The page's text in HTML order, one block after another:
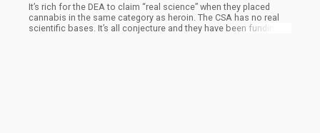
It’s rich for the DEA to claim “real science” when they placed
cannabis in the same category as heroin. The CSA has no real
scientific bases. It’s all conjecture and they have been funding